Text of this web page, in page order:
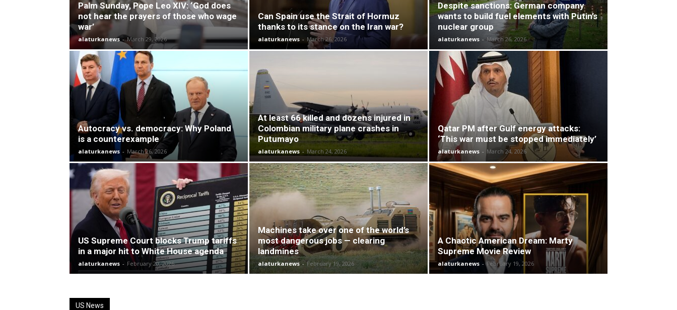
Palm Sunday, Pope Leo XIV: ‘God does
not hear the prayers of those who wage
war’
alaturkanews - March 29, 2026
Can Spain use the Strait of Hormuz
thanks to its stance on the Iran war?
alaturkanews - March 26, 2026
Despite sanctions: German company
wants to build fuel elements with Putin’s
nuclear group
alaturkanews - March 26, 2026
Autocracy vs. democracy: Why Poland
is a counterexample
alaturkanews - March 26, 2026
At least 66 killed and dozens injured in
Colombian military plane crashes in
Putumayo
alaturkanews - March 24, 2026
Qatar PM after Gulf energy attacks:
‘This war must be stopped immediately’
alaturkanews - March 24, 2026
US Supreme Court blocks Trump tariffs
in a major hit to White House agenda
alaturkanews - February 20, 2026
Machines take over one of the world’s
most dangerous jobs — clearing
landmines
alaturkanews - February 19, 2026
A Chaotic American Dream: Marty
Supreme Movie Review
alaturkanews - February 19, 2026
US News